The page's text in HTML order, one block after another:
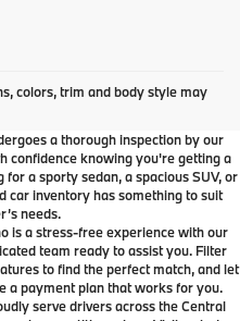
colors, trim and body style may
of premium pre-owned vehicles
luxury BMW models to cars and
is carefully curated to ensure
a thorough inspection by our
confidence knowing you're getting a
a sporty sedan, a spacious SUV, or
car inventory has something to suit
needs.
is a stress-free experience with our
team ready to assist you. Filter
to find the perfect match, and let
a payment plan that works for you.
serve drivers across the Central